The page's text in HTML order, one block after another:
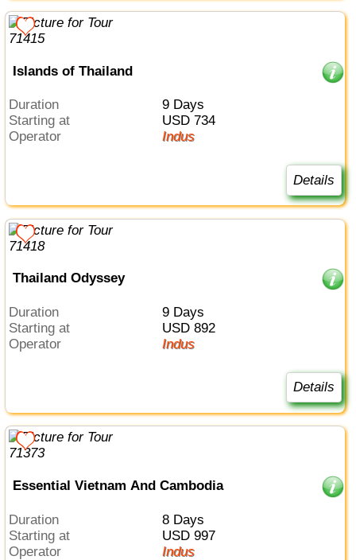
Islands of Thailand
Duration
9 Days
Starting at
USD 734
Operator
Indus
Details
Thailand Odyssey
Duration
9 Days
Starting at
USD 892
Operator
Indus
Details
Essential Vietnam And Cambodia
Duration
8 Days
Starting at
USD 997
Operator
Indus